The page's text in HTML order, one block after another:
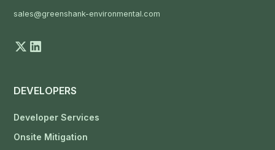
sales@greenshank-environmental.com
DEVELOPERS
Developer Services
Onsite Mitigation